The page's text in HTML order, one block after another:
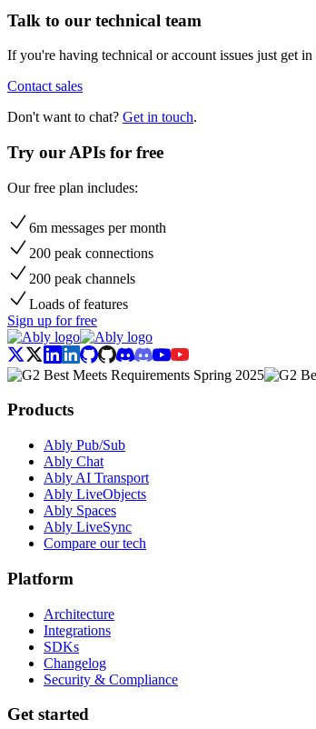
Talk to our technical team
If you're having technical or account issues just get in
Contact sales
Don't want to chat? Get in touch.
Try our APIs for free
Our free plan includes:
6m messages per month
200 peak connections
200 peak channels
Loads of features
Sign up for free
Products
Ably Pub/Sub
Ably Chat
Ably AI Transport
Ably LiveObjects
Ably Spaces
Ably LiveSync
Compare our tech
Platform
Architecture
Integrations
SDKs
Changelog
Security & Compliance
Get started